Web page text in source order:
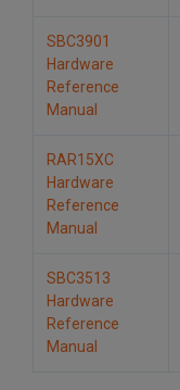
SBC3901
Hardware
Reference
Manual
RAR15XC
Hardware
Reference
Manual
SBC3513
Hardware
Reference
Manual